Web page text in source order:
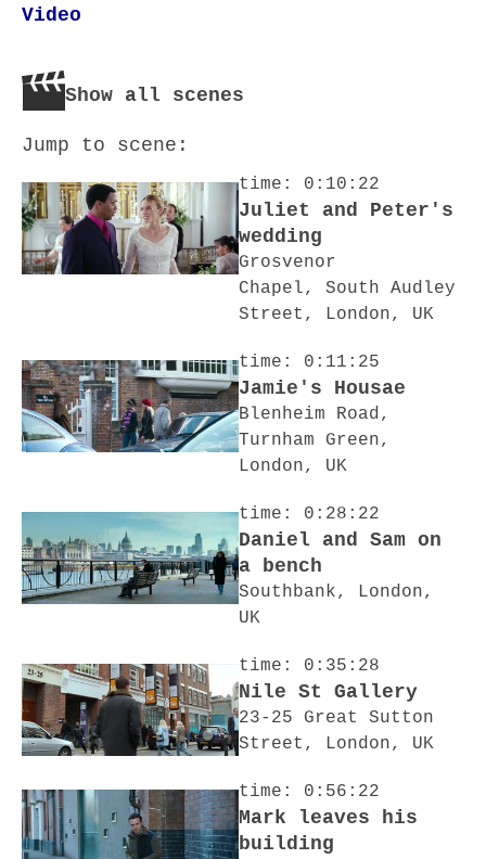
Video
Show all scenes
Jump to scene:
time: 0:10:22
Juliet and Peter's
wedding
Grosvenor
Chapel, South Audley
Street, London, UK
time: 0:11:25
Jamie's Housae
Blenheim Road,
Turnham Green,
London, UK
time: 0:28:22
Daniel and Sam on
a bench
Southbank, London,
UK
time: 0:35:28
Nile St Gallery
23-25 Great Sutton
Street, London, UK
time: 0:56:22
Mark leaves his
building